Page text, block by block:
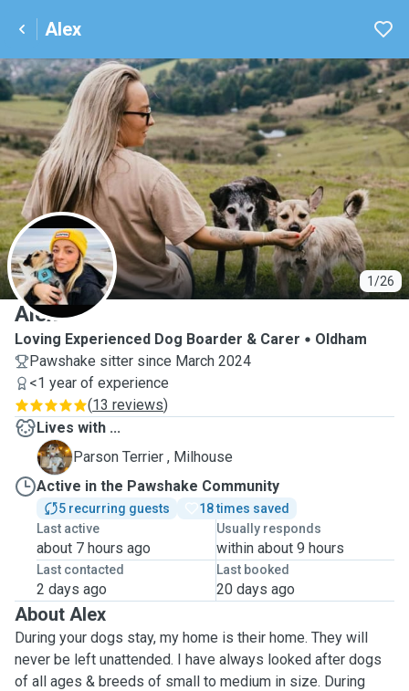
Alex
1/26
A
Alex
Loving Experienced Dog Boarder & Carer
Oldham
Pawshake sitter since March 2024
<1 year of experience
(13 reviews)
Lives with ...
M
Parson Terrier , Milhouse
Active in the Pawshake Community
5 recurring guests
18 times saved
Last active
about 7 hours ago
Usually responds
within about 9 hours
Last contacted
2 days ago
Last booked
20 days ago
About Alex
During your dogs stay, my home is their home. They will
never be left unattended. I have always looked after dogs
of all ages & breeds of small to medium in size. During